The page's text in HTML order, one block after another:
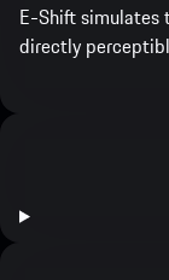
E-Shift simulates
directly